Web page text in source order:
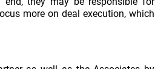
more on deal execution, which